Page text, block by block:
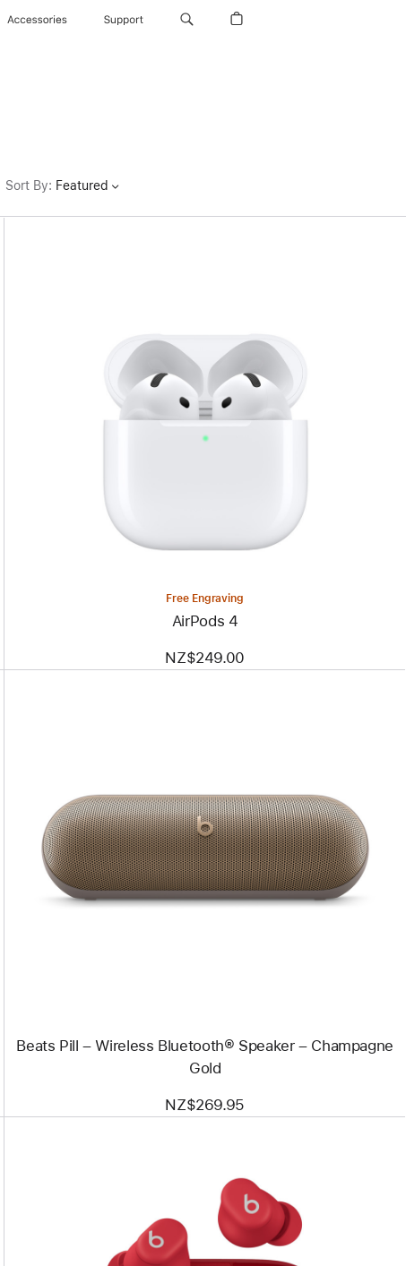
Accessories Support
Sort By: Featured
Free Engraving
AirPods 4
NZ$249.00
Previous
Image
-
Beats
Pill
–
Beats Pill – Wireless Bluetooth® Speaker – Champagne
Gold
NZ$269.95